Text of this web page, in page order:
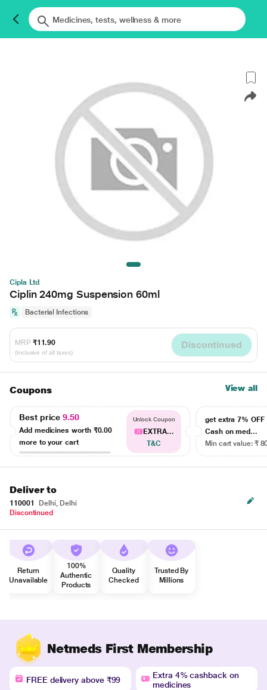
Cipla Ltd
Ciplin 240mg Suspension 60ml
Bacterial Infections
MRP ₹11.90
(Inclusive of all taxes)
Discontinued
Coupons View all
Best price9.50
Add medicines worth ₹0.00
more to your cart
Unlock Coupon
EXTRA...
T&C
get extra 7% OFF
Cash on med...
Min cart value: ₹
Deliver to
110001
Delhi, Delhi
Discontinued
Return
Unavailable
100%
Authentic
Products
Quality
Checked
Trusted By
Millions
Netmeds First Membership
FREE delivery above ₹99
Extra 4% cashback on
medicines